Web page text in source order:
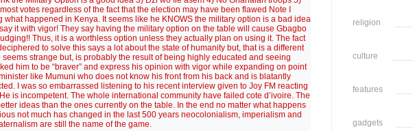
votes regardless of the fact that the election may have been flawed Note I
happened in Kenya. It seems like he KNOWS the military option is a bad idea
it with vigor! They say having the military option on the table will cause Gbagbo
Thus, it is a worthless option unless they actually plan on using it. The fact
to solve this says a lot about the state of humanity but, that is a different
strange but, is probably the result of being highly educated and seeing
him to be “braver” and express his opinion with vigor while expanding on point
like Mumuni who does not know his front from his back and is blatantly
I was so embarrassed listening to his recent interview given to Joy FM reacting
is incompetent. The whole international community have failed cote d’ivoire. The
ideas than the ones currently on the table. In the end no matter what happens
not much has changed in the last 500 years neocolonialism, imperialism and
are still the name of the game.
religion
culture
features
gadgets